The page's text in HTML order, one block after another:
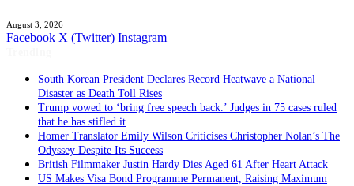
August 3, 2026
Facebook X (Twitter) Instagram
South Korean President Declares Record Heatwave a National
Disaster as Death Toll Rises
Trump vowed to ‘bring free speech back.’ Judges in 75 cases ruled
that he has stifled it
Homer Translator Emily Wilson Criticises Christopher Nolan’s The
Odyssey Despite Its Success
British Filmmaker Justin Hardy Dies Aged 61 After Heart Attack
US Makes Visa Bond Programme Permanent, Raising Maximum